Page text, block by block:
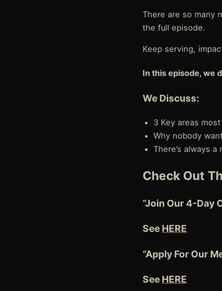
There are so many
the full episode.
Keep serving,
In this episode, we
We Discuss:
3 Key areas
Why nobody
There’s always
Check Out
“Join Our 4-Day
See HERE
“Apply For Our
See HERE